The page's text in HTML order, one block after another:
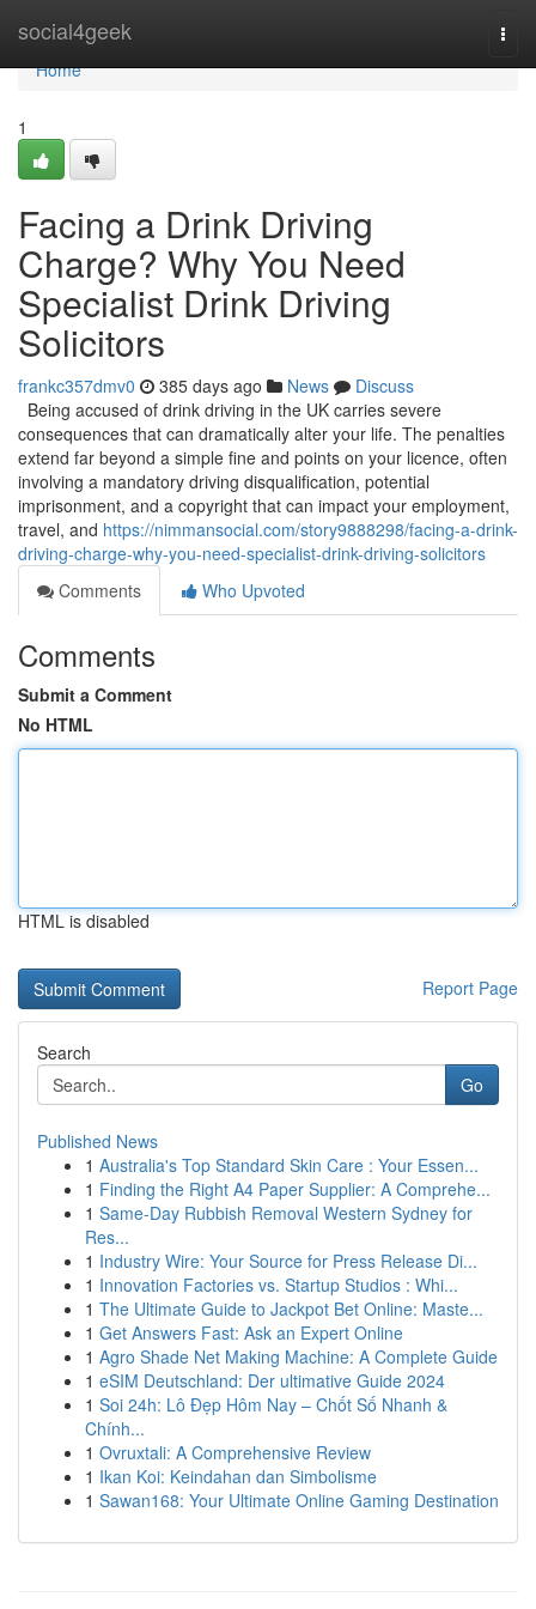
social4geek
Home
Home
1
Facing a Drink Driving
Charge? Why You Need
Specialist Drink Driving
Solicitors
frankc357dmv0 385 days ago News
Discuss
Being accused of drink driving in the UK carries severe
consequences that can dramatically alter your life. The penalties
extend far beyond a simple fine and points on your licence, often
involving a mandatory driving disqualification, potential
imprisonment, and a copyright that can impact your employment,
travel, and https://nimmansocial.com/story9888298/facing-a-drink-
driving-charge-why-you-need-specialist-drink-driving-solicitors
Comments
Who Upvoted
Comments
Submit a Comment
No HTML
HTML is disabled
Report Page
Search
Go
Published News
1 Australia's Top Standard Skin Care : Your Essen...
1 Finding the Right A4 Paper Supplier: A Comprehe...
1 Same-Day Rubbish Removal Western Sydney for
Res...
1 Industry Wire: Your Source for Press Release Di...
1 Innovation Factories vs. Startup Studios : Whi...
1 The Ultimate Guide to Jackpot Bet Online: Maste...
1 Get Answers Fast: Ask an Expert Online
1 Agro Shade Net Making Machine: A Complete Guide
1 eSIM Deutschland: Der ultimative Guide 2024
1 Soi 24h: Lô Đẹp Hôm Nay – Chốt Số Nhanh &
Chính...
1 Ovruxtali: A Comprehensive Review
1 Ikan Koi: Keindahan dan Simbolisme
1 Sawan168: Your Ultimate Online Gaming Destination